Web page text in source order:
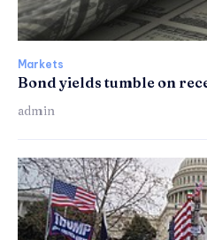
Markets
Bond yields tumble on
admin